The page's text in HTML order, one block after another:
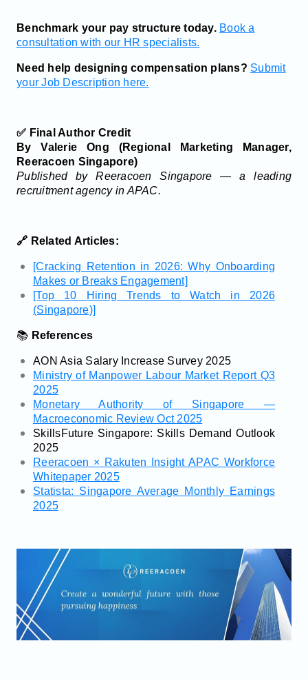
Benchmark your pay structure today. Book a
consultation with our HR specialists.
Need help designing compensation plans? Submit
your Job Description here.
✅ Final Author Credit
By Valerie Ong (Regional Marketing Manager,
Reeracoen Singapore)
Published by Reeracoen Singapore — a leading
recruitment agency in APAC.
🔗 Related Articles:
[Cracking Retention in 2026: Why Onboarding
Makes or Breaks Engagement]
[Top 10 Hiring Trends to Watch in 2026
(Singapore)]
📚 References
AON Asia Salary Increase Survey 2025
Ministry of Manpower Labour Market Report Q3
2025
Monetary Authority of Singapore —
Macroeconomic Review Oct 2025
SkillsFuture Singapore: Skills Demand Outlook
2025
Reeracoen × Rakuten Insight APAC Workforce
Whitepaper 2025
Statista: Singapore Average Monthly Earnings
2025